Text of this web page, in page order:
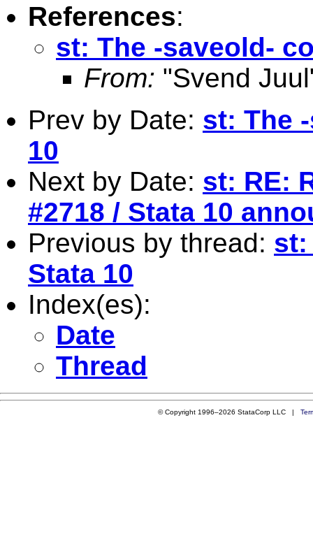
References:
st: The -saveold-
From: "Svend
Prev by Date: st: The
10
Next by Date: st: RE:
#2718 / Stata 10
Previous by thread: st:
Stata 10
Index(es):
Date
Thread
© Copyright 1996–2026 StataCorp LLC |